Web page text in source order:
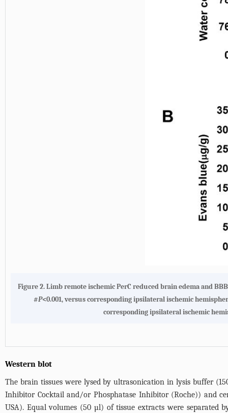
Figure 2. Limb remote ischemic PerC reduced brain edema and
#P<0.001, versus corresponding ipsilateral ischemic
corresponding ipsilateral ischemic
Western blot
The brain tissues were lysed by ultrasonication in lysis buffer
Inhibitor Cocktail and/or Phosphatase Inhibitor (Roche)) and
USA). Equal volumes (50 µl) of tissue extracts were separated